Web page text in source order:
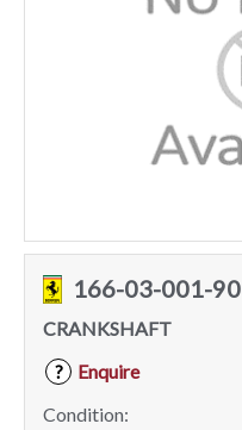
166-03-001-90
CRANKSHAFT
?
Enquire
Condition: